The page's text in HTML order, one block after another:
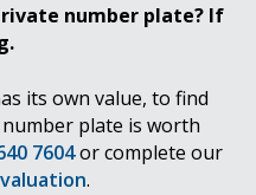
number plate? If
its own value, to find
plate is worth
7604or complete our
.